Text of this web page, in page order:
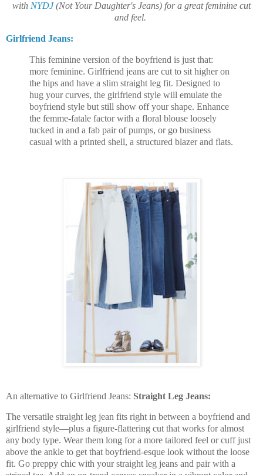
with NYDJ(Not Your Daughter's Jeans) for a great feminine cut
and feel.
Girlfriend Jeans:
This feminine version of the boyfriend is just that:
more feminine. Girlfriend jeans are cut to sit higher on
the hips and have a slim straight leg fit. Designed to
hug your curves, the girlfriend style will emulate the
boyfriend style but still show off your shape. Enhance
the femme-fatale factor with a floral blouse loosely
tucked in and a fab pair of pumps, or go business
casual with a printed shell, a structured blazer and flats.
An alternative to Girlfriend Jeans: Straight Leg Jeans:
The versatile straight leg jean fits right in between a boyfriend and
girlfriend style—plus a figure-flattering cut that works for almost
any body type. Wear them long for a more tailored feel or cuff just
above the ankle to get that boyfriend-esque look without the loose
fit. Go preppy chic with your straight leg jeans and pair with a